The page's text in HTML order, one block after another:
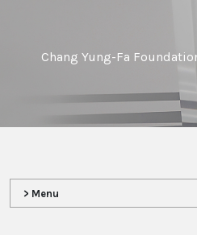
Chang Yung-Fa
> Menu